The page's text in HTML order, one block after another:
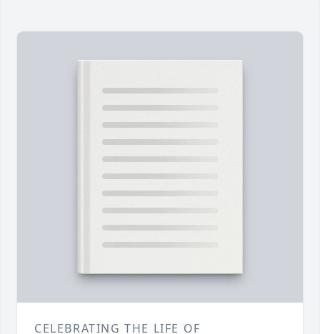
CELEBRATING THE LIFE OF